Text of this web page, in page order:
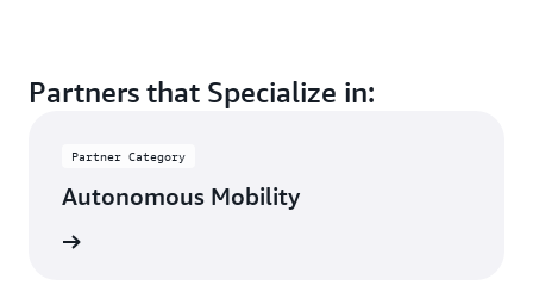
Partners that Specialize in:
Partner Category
Autonomous Mobility